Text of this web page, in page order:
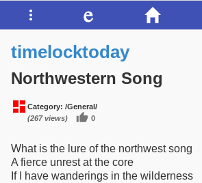
timelocktoday
Northwestern Song
Category: /General/
(267 views)
0
What is the lure of the northwest song
A fierce unrest at the core
If I have wanderings in the wilderness